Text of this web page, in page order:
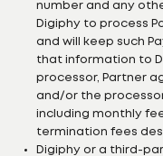
number and any
Digiphy to process
and will keep such
that information to
processor, Partner
and/or the
including monthly
termination fees
Digiphy or a third-